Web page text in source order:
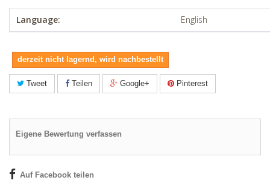
Language: English
derzeit nicht lagernd, wird nachbestellt
Tweet Teilen Google+ Pinterest
Eigene Bewertung verfassen
Auf Facebook teilen